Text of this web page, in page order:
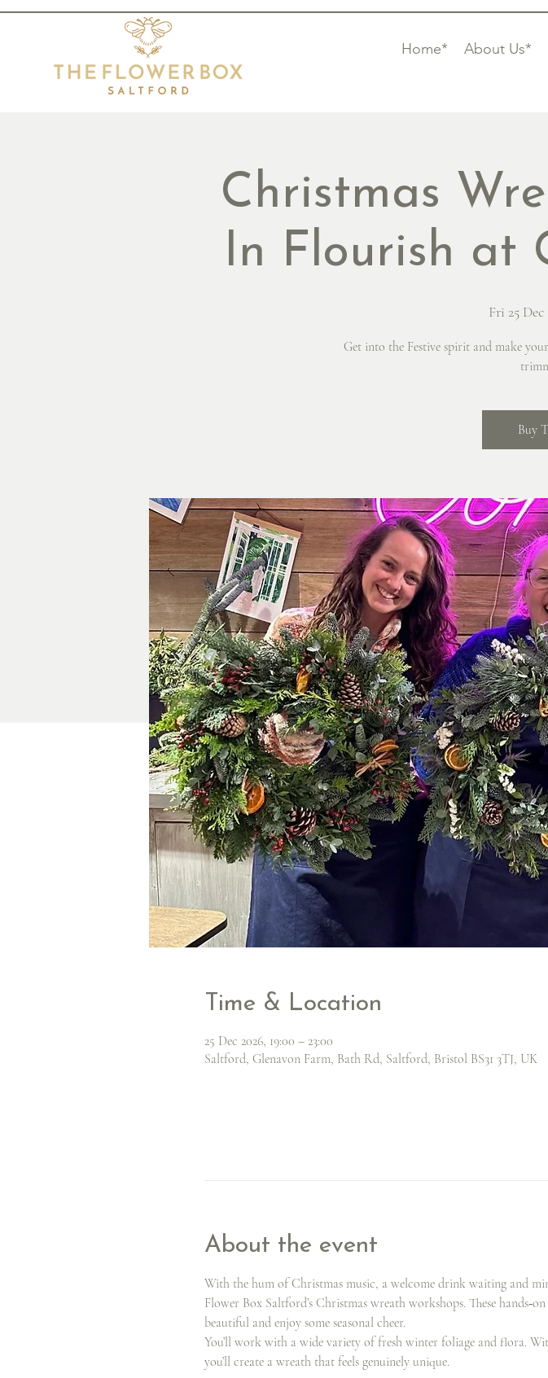
Home* About Us*
Christmas
In Flourish at
Fri 25 Dec
Get into the Festive spirit and make
Buy
Time & Location
25 Dec 2026, 19:00 – 23:00
Saltford, Glenavon Farm, Bath Rd, Saltford, Bristol BS31 3TJ, UK
About the event
With the hum of Christmas music, a welcome drink waiting and
Flower Box Saltford’s Christmas wreath workshops. These
beautiful and enjoy some seasonal cheer.
You’ll work with a wide variety of fresh winter foliage and flora.
you’ll create a wreath that feels genuinely unique.